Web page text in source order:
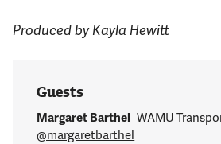
Produced by Kayla Hewitt
Guests
Margaret Barthel WAMU
@margaretbarthel